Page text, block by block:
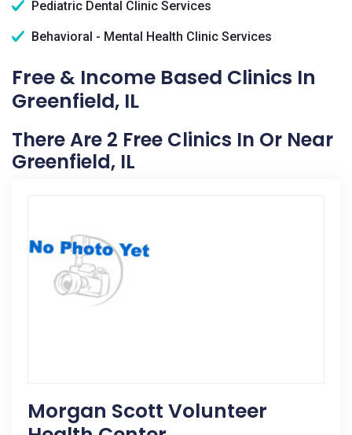
Pediatric Dental Clinic Services
Behavioral - Mental Health Clinic Services
Free & Income Based Clinics In
Greenfield, IL
There Are 2 Free Clinics In Or Near
Greenfield, IL
Morgan Scott Volunteer